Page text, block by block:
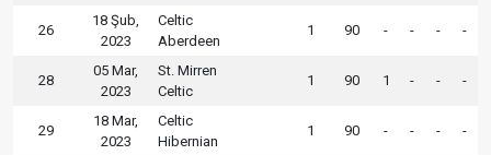
26
18 Şub,
2023
Celtic
Aberdeen
1 90 - - - -
28
05 Mar,
2023
St. Mirren
Celtic
1 90 1 - - -
29
18 Mar,
2023
Celtic
Hibernian
1 90 - - - -